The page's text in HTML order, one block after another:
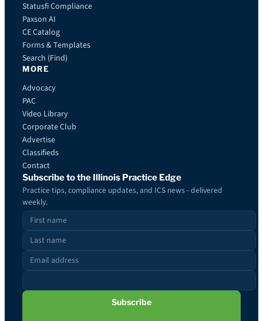
Statusfi Compliance
Paxson AI
CE Catalog
Forms & Templates
Search (Find)
MORE
Advocacy
PAC
Video Library
Corporate Club
Advertise
Classifieds
Contact
Subscribe to the Illinois Practice Edge
Practice tips, compliance updates, and ICS news - delivered
weekly.
Subscribe